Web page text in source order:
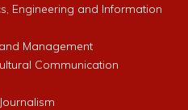
Engineering and Information
Management
Communication